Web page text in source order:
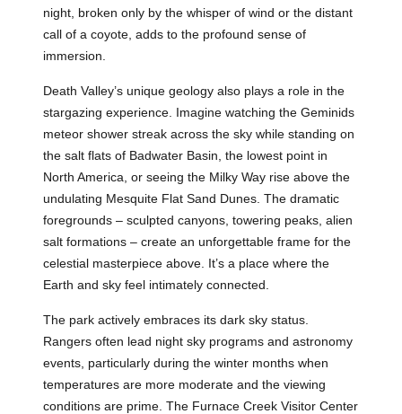
night, broken only by the whisper of wind or the distant
call of a coyote, adds to the profound sense of
immersion.
Death Valley’s unique geology also plays a role in the
stargazing experience. Imagine watching the Geminids
meteor shower streak across the sky while standing on
the salt flats of Badwater Basin, the lowest point in
North America, or seeing the Milky Way rise above the
undulating Mesquite Flat Sand Dunes. The dramatic
foregrounds – sculpted canyons, towering peaks, alien
salt formations – create an unforgettable frame for the
celestial masterpiece above. It’s a place where the
Earth and sky feel intimately connected.
The park actively embraces its dark sky status.
Rangers often lead night sky programs and astronomy
events, particularly during the winter months when
temperatures are more moderate and the viewing
conditions are prime. The Furnace Creek Visitor Center